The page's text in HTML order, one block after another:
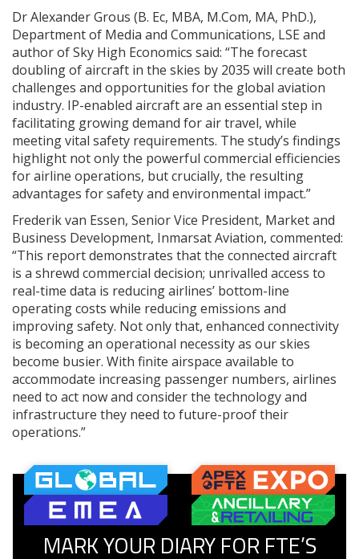
Dr Alexander Grous (B. Ec, MBA, M.Com, MA, PhD.),
Department of Media and Communications, LSE and
author of Sky High Economics said: “The forecast
doubling of aircraft in the skies by 2035 will create both
challenges and opportunities for the global aviation
industry. IP-enabled aircraft are an essential step in
facilitating growing demand for air travel, while
meeting vital safety requirements. The study’s findings
highlight not only the powerful commercial efficiencies
for airline operations, but crucially, the resulting
advantages for safety and environmental impact.”
Frederik van Essen, Senior Vice President, Market and
Business Development, Inmarsat Aviation, commented:
“This report demonstrates that the connected aircraft
is a shrewd commercial decision; unrivalled access to
real-time data is reducing airlines’ bottom-line
operating costs while reducing emissions and
improving safety. Not only that, enhanced connectivity
is becoming an operational necessity as our skies
become busier. With finite airspace available to
accommodate increasing passenger numbers, airlines
need to act now and consider the technology and
infrastructure they need to future-proof their
operations.”
MARK YOUR DIARY FOR FTE’S